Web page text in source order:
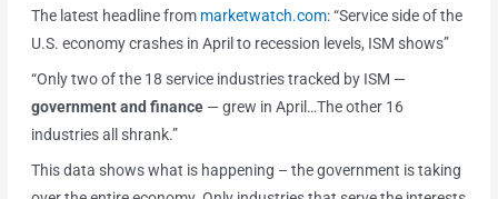
The latest headline from marketwatch.com: “Service side of the
U.S. economy crashes in April to recession levels, ISM shows”
“Only two of the 18 service industries tracked by ISM —
government and finance— grew in April…The other 16
industries all shrank.”
This data shows what is happening – the government is taking